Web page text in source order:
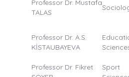
Professor Dr. Mustafa
TALAS
Professor Dr. A.S.
KİSTAUBAYEVA
Professor Dr. Fikret
Sport